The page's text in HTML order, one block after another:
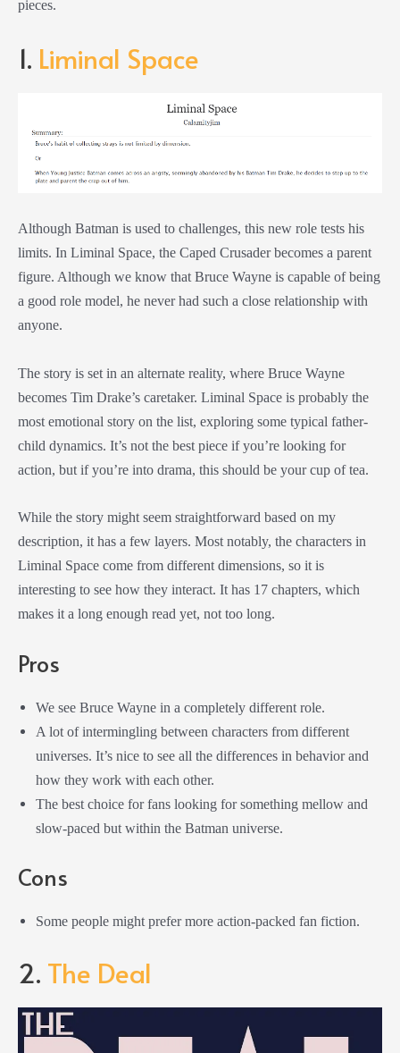
pieces.
1. Liminal Space
Although Batman is used to challenges, this new role tests his
limits. In Liminal Space, the Caped Crusader becomes a parent
figure. Although we know that Bruce Wayne is capable of being
a good role model, he never had such a close relationship with
anyone.
The story is set in an alternate reality, where Bruce Wayne
becomes Tim Drake’s caretaker. Liminal Space is probably the
most emotional story on the list, exploring some typical father-
child dynamics. It’s not the best piece if you’re looking for
action, but if you’re into drama, this should be your cup of tea.
While the story might seem straightforward based on my
description, it has a few layers. Most notably, the characters in
Liminal Space come from different dimensions, so it is
interesting to see how they interact. It has 17 chapters, which
makes it a long enough read yet, not too long.
Pros
We see Bruce Wayne in a completely different role.
A lot of intermingling between characters from different
universes. It’s nice to see all the differences in behavior and
how they work with each other.
The best choice for fans looking for something mellow and
slow-paced but within the Batman universe.
Cons
Some people might prefer more action-packed fan fiction.
2. The Deal